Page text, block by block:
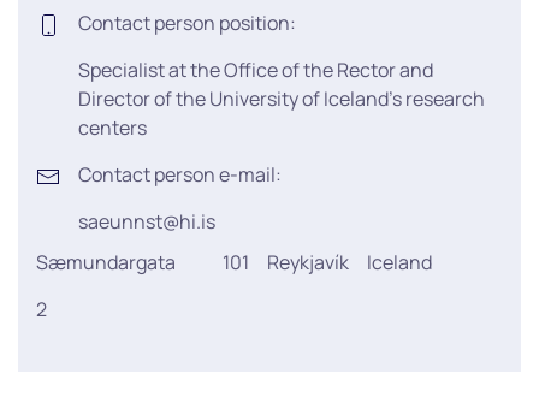
Contact person position:
Specialist at the Office of the Rector and
Director of the University of Iceland’s research
centers
Contact person e-mail:
saeunnst@hi.is
Sæmundargata
2
101 Reykjavík Iceland